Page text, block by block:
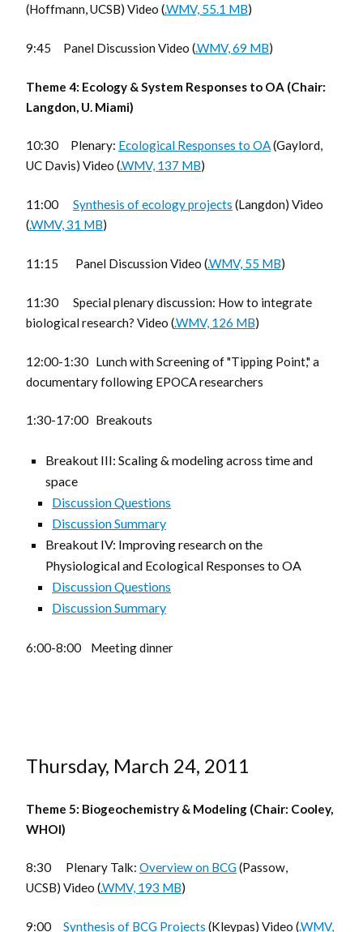
(Hoffmann, UCSB) Video (.WMV, 55.1 MB)
9:45 Panel Discussion Video (.WMV, 69 MB)
Theme 4: Ecology & System Responses to OA (Chair:
Langdon, U. Miami)
10:30 Plenary: Ecological Responses to OA(Gaylord,
UC Davis) Video (.WMV, 137 MB)
11:00 Synthesis of ecology projects (Langdon) Video
(.WMV, 31 MB)
11:15 Panel Discussion Video (.WMV, 55 MB)
11:30 Special plenary discussion: How to integrate
biological research? Video (.WMV, 126 MB)
12:00-1:30 Lunch with Screening of "Tipping Point," a
documentary following EPOCA researchers
1:30-17:00 Breakouts
Breakout III: Scaling & modeling across time and
space
Discussion Questions
Discussion Summary
Breakout IV: Improving research on the
Physiological and Ecological Responses to OA
Discussion Questions
Discussion Summary
6:00-8:00 Meeting dinner
Thursday, March 24, 2011
Theme 5: Biogeochemistry & Modeling (Chair: Cooley,
WHOI)
8:30 Plenary Talk: Overview on BCG(Passow,
UCSB) Video (.WMV, 193 MB)
9:00 Synthesis of BCG Projects (Kleypas) Video (.WMV,